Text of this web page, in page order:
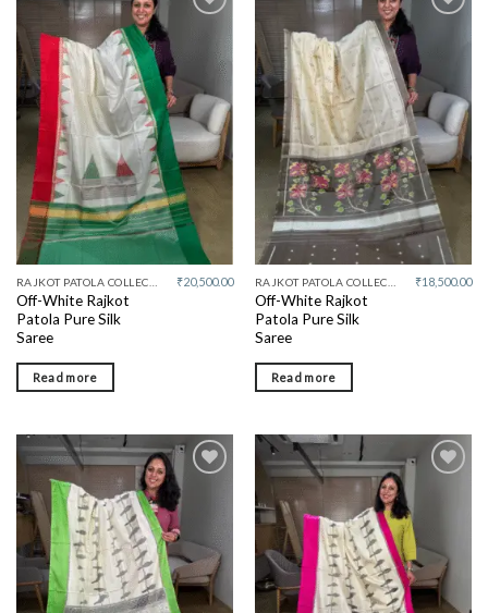
Add to
Off-White Rajkot
Patola Pure Silk
Saree
₹20,500.00
Read more
Add to
Off-White Rajkot
Patola Pure Silk
Saree
₹18,500.00
Read more
wishlist
wishlist